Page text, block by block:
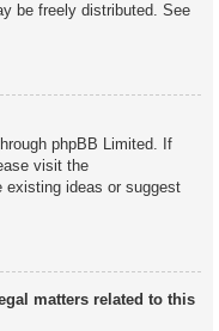
be freely distributed. See
phpBB Limited. If
visit the
existing ideas or suggest
matters related to this